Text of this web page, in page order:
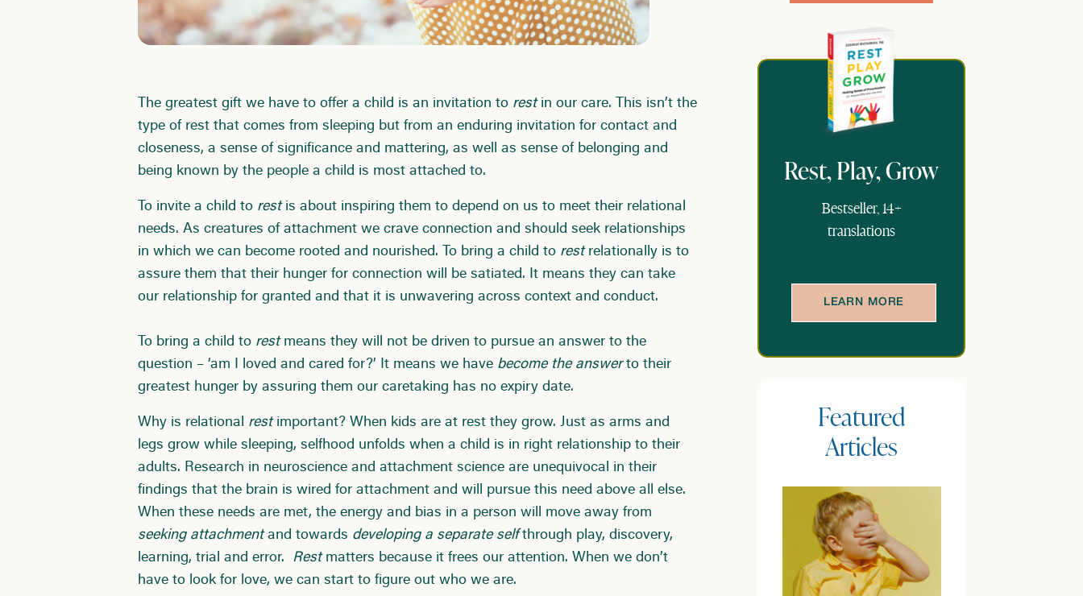
Featured
Articles
Rest, Play, Grow
Bestseller, 14+
translations
LEARN MORE
The greatest gift we have to offer a child is an invitation to rest in our care. This isn’t the
type of rest that comes from sleeping but from an enduring invitation for contact and
closeness, a sense of significance and mattering, as well as sense of belonging and
being known by the people a child is most attached to.
To invite a child to restis about inspiring them to depend on us to meet their relational
needs. As creatures of attachment we crave connection and should seek relationships
in which we can become rooted and nourished. To bring a child to rest relationally is to
assure them that their hunger for connection will be satiated. It means they can take
our relationship for granted and that it is unwavering across context and conduct.
To bring a child to rest means they will not be driven to pursue an answer to the
question – ‘am I loved and cared for?’ It means we have become the answerto their
greatest hunger by assuring them our caretaking has no expiry date.
Why is relational restimportant? When kids are at rest they grow. Just as arms and
legs grow while sleeping, selfhood unfolds when a child is in right relationship to their
adults. Research in neuroscience and attachment science are unequivocal in their
findings that the brain is wired for attachment and will pursue this need above all else.
When these needs are met, the energy and bias in a person will move away from
seeking attachmentand towards developing a separate selfthrough play, discovery,
learning, trial and error. Restmatters because it frees our attention. When we don’t
have to look for love, we can start to figure out who we are.